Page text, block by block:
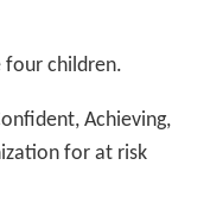
four children.
Achieving,
for at risk